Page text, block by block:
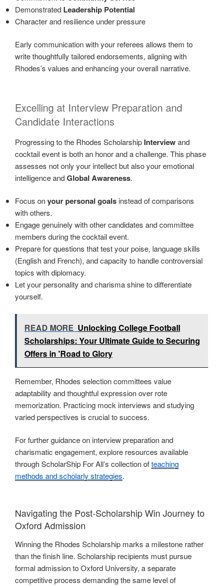
Demonstrated Leadership Potential
Character and resilience under pressure
Early communication with your referees allows them to
write thoughtfully tailored endorsements, aligning with
Rhodes’s values and enhancing your overall narrative.
Excelling at Interview Preparation and
Candidate Interactions
Progressing to the Rhodes Scholarship Interviewand
cocktail event is both an honor and a challenge. This phase
assesses not only your intellect but also your emotional
intelligence andGlobal Awareness.
Focus onyour personal goals instead of comparisons
with others.
Engage genuinely with other candidates and committee
members during the cocktail event.
Prepare for questions that test your poise, language skills
(English and French), and capacity to handle controversial
topics with diplomacy.
Let your personality and charisma shine to differentiate
yourself.
READ MORE Unlocking College Football
Scholarships: Your Ultimate Guide to Securing
Offers in 'Road to Glory
Remember, Rhodes selection committees value
adaptability and thoughtful expression over rote
memorization. Practicing mock interviews and studying
varied perspectives is crucial to success.
For further guidance on interview preparation and
charismatic engagement, explore resources available
through ScholarShip For All’s collection ofteaching
methods and scholarly strategies.
Navigating the Post-Scholarship Win Journey to
Oxford Admission
Winning the Rhodes Scholarship marks a milestone rather
than the finish line. Scholarship recipients must pursue
formal admission to Oxford University, a separate
competitive process demanding the same level of